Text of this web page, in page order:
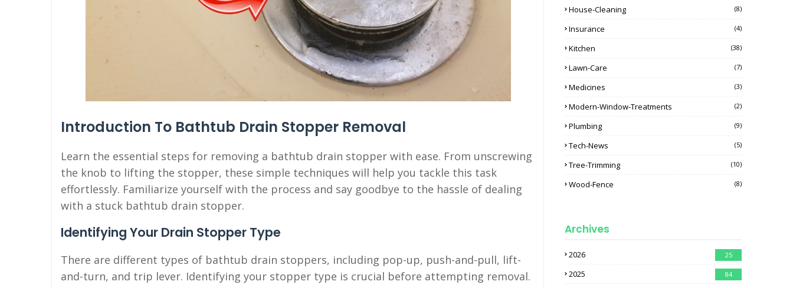
Introduction To Bathtub Drain Stopper Removal
Learn the essential steps for removing a bathtub drain stopper with ease. From unscrewing
the knob to lifting the stopper, these simple techniques will help you tackle this task
effortlessly. Familiarize yourself with the process and say goodbye to the hassle of dealing
with a stuck bathtub drain stopper.
Identifying Your Drain Stopper Type
There are different types of bathtub drain stoppers, including pop-up, push-and-pull, lift-
and-turn, and trip lever. Identifying your stopper type is crucial before attempting removal.
House-Cleaning (8)
Insurance (4)
Kitchen (38)
Lawn-Care (7)
Medicines (3)
Modern-Window-Treatments (2)
Plumbing (9)
Tech-News (5)
Tree-Trimming (10)
Wood-Fence (8)
Archives
2026 25
2025 84